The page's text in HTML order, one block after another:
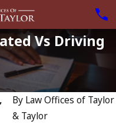
Vs Driving
By Law Offices of Taylor
& Taylor